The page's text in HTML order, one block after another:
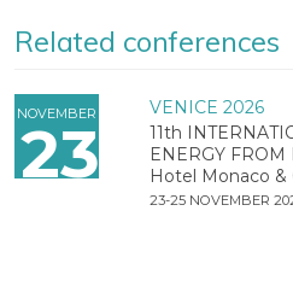
Related conferences
NOVEMBER
23
VENICE 2026
11th
ENERGY
Hotel Monaco &
23-25 NOVEMBER